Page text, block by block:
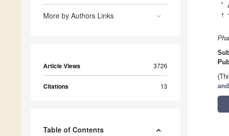
More by Authors Links
Article Views 3726
Citations 13
Table of Contents
*
†